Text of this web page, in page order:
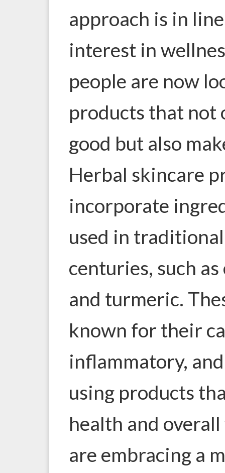
approach is in
interest in
people are now
products that not
good but also
Herbal skincare
incorporate
used in
centuries, such
and turmeric.
known for their
inflammatory,
using products
health and
are embracing a